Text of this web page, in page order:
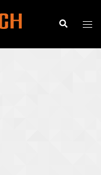
Search